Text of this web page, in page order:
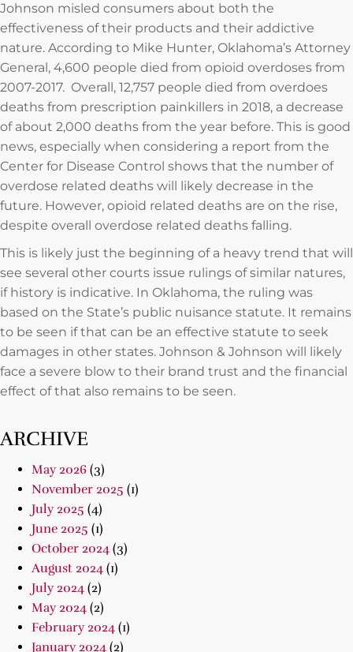
Johnson misled consumers about both the
effectiveness of their products and their addictive
nature. According to Mike Hunter, Oklahoma’s Attorney
General, 4,600 people died from opioid overdoses from
2007-2017. Overall, 12,757 people died from overdoes
deaths from prescription painkillers in 2018, a decrease
of about 2,000 deaths from the year before. This is good
news, especially when considering a report from the
Center for Disease Control shows that the number of
overdose related deaths will likely decrease in the
future. However, opioid related deaths are on the rise,
despite overall overdose related deaths falling.
This is likely just the beginning of a heavy trend that will
see several other courts issue rulings of similar natures,
if history is indicative. In Oklahoma, the ruling was
based on the State’s public nuisance statute. It remains
to be seen if that can be an effective statute to seek
damages in other states. Johnson & Johnson will likely
face a severe blow to their brand trust and the financial
effect of that also remains to be seen.
ARCHIVE
May 2026 (3)
November 2025 (1)
July 2025 (4)
June 2025 (1)
October 2024 (3)
August 2024 (1)
July 2024 (2)
May 2024 (2)
February 2024 (1)
January 2024 (2)